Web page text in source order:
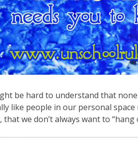
be hard to understand that
like people in our personal space
we don’t always want to “hang